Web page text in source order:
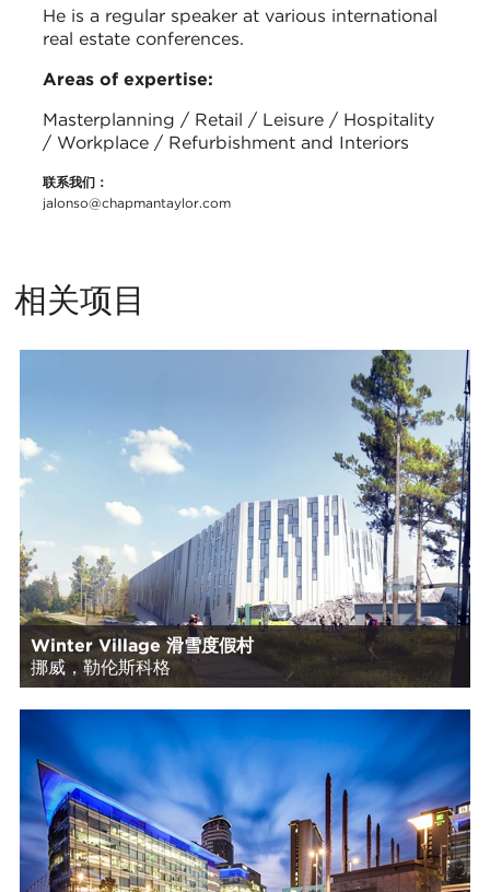
He is a regular speaker at various international
real estate conferences.
Areas of expertise:
Masterplanning / Retail / Leisure / Hospitality
/ Workplace / Refurbishment and Interiors
联系我们：
jalonso@chapmantaylor.com
相关项目
Winter Village 滑雪度假村
挪威，勒伦斯科格